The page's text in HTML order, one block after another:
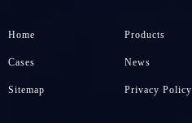
Home Products
Cases News
Sitemap Privacy Policy